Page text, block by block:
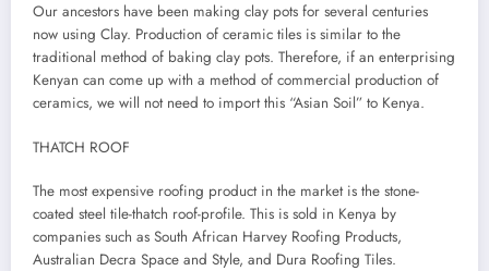
Our ancestors have been making clay pots for several centuries
now using Clay. Production of ceramic tiles is similar to the
traditional method of baking clay pots. Therefore, if an enterprising
Kenyan can come up with a method of commercial production of
ceramics, we will not need to import this “Asian Soil” to Kenya.
THATCH ROOF
The most expensive roofing product in the market is the stone-
coated steel tile-thatch roof-profile. This is sold in Kenya by
companies such as South African Harvey Roofing Products,
Australian Decra Space and Style, and Dura Roofing Tiles.